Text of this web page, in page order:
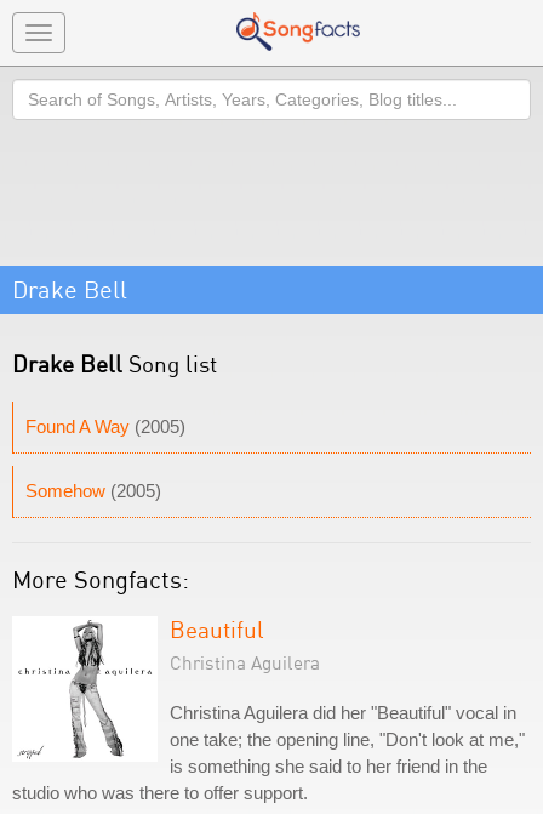
Toggle
navigation
Search
Drake Bell
Drake Bell Song list
Found A Way (2005)
Somehow (2005)
More Songfacts:
Beautiful
Christina Aguilera
Christina Aguilera did her "Beautiful" vocal in
one take; the opening line, "Don't look at me,"
is something she said to her friend in the
studio who was there to offer support.